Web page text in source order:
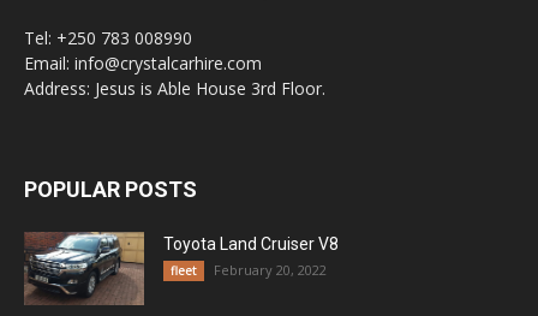
Tel: +250 783 008990
Email: info@crystalcarhire.com
Address: Jesus is Able House 3rd Floor.
POPULAR POSTS
Toyota Land Cruiser V8
fleet February 20, 2022